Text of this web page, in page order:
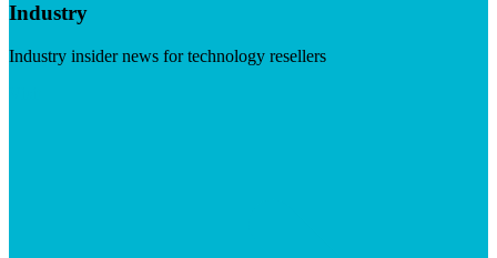
Industry
Industry insider news for technology resellers